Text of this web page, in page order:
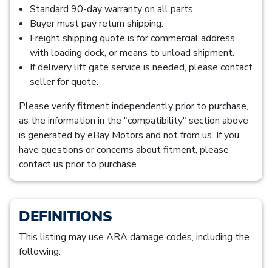
Standard 90-day warranty on all parts.
Buyer must pay return shipping.
Freight shipping quote is for commercial address
with loading dock, or means to unload shipment.
If delivery lift gate service is needed, please contact
seller for quote.
Please verify fitment independently prior to purchase,
as the information in the "compatibility" section above
is generated by eBay Motors and not from us. If you
have questions or concerns about fitment, please
contact us prior to purchase.
DEFINITIONS
This listing may use ARA damage codes, including the
following: